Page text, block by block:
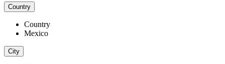
Country
Country
Mexico
City